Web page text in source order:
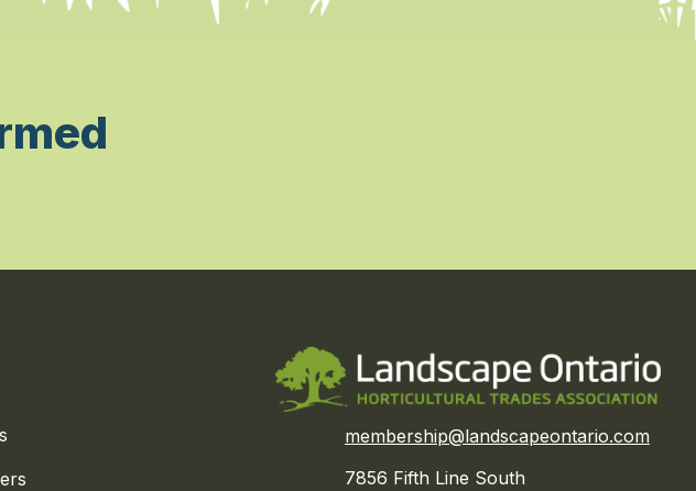
membership@landscapeontario.com
7856 Fifth Line South